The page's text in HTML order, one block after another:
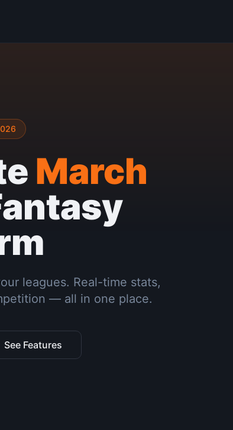
March
leagues. Real-time stats,
— all in one place.
See Features